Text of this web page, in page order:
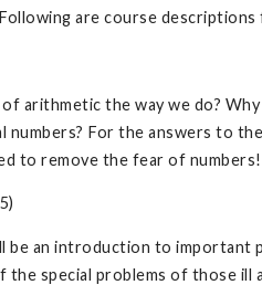
are course descriptions
arithmetic the way we do?
For the answers to
to remove the fear of
an introduction to important
special problems of those ill